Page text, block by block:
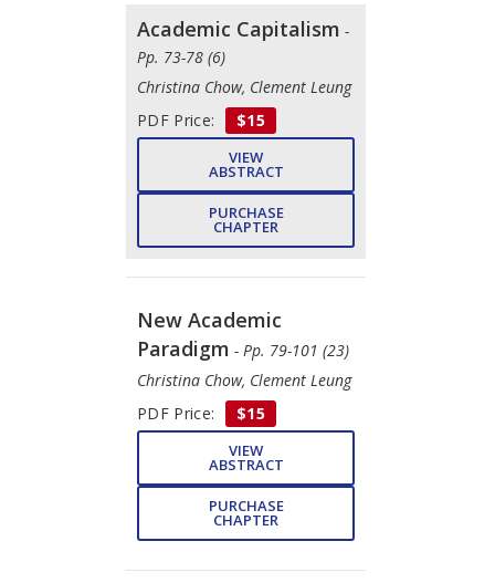
Academic Capitalism -
Pp. 73-78 (6)
Christina Chow, Clement Leung
PDF Price:
$15
VIEW
ABSTRACT
PURCHASE
CHAPTER
New Academic
Paradigm - Pp. 79-101 (23)
Christina Chow, Clement Leung
PDF Price:
$15
VIEW
ABSTRACT
PURCHASE
CHAPTER